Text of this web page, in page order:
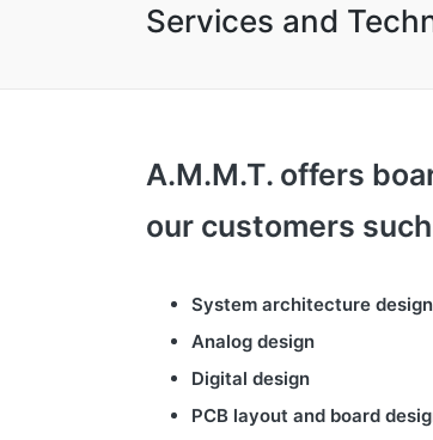
Services and
A.M.M.T. offers
our customers
System architecture design
Analog design
Digital design
PCB layout and board